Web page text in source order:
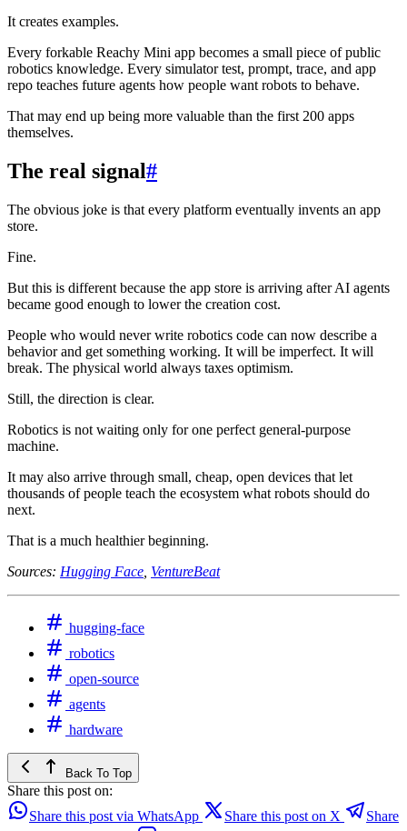
It creates examples.
Every forkable Reachy Mini app becomes a small piece of public
robotics knowledge. Every simulator test, prompt, trace, and app
repo teaches future agents how people want robots to behave.
That may end up being more valuable than the first 200 apps
themselves.
The real signal#
The obvious joke is that every platform eventually invents an app
store.
Fine.
But this is different because the app store is arriving after AI agents
became good enough to lower the creation cost.
People who would never write robotics code can now describe a
behavior and get something working. It will be imperfect. It will
break. The physical world always taxes optimism.
Still, the direction is clear.
Robotics is not waiting only for one perfect general-purpose
machine.
It may also arrive through small, cheap, open devices that let
thousands of people teach the ecosystem what robots should do
next.
That is a much healthier beginning.
Sources: Hugging Face VentureBeat
hugging-face
robotics
open-source
agents
hardware
Back To Top
Share this post on:
Share this post via WhatsApp
Share this post on X Share